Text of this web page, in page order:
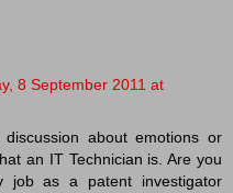
8 September 2011 at
about emotions or
an IT Technician is. Are you
job as a patent investigator